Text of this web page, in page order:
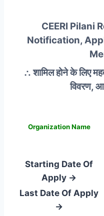
CEERI Pilani
Notification,
∴ शामिल होने के लिए
विवरण,
Organization Name
Starting Date Of
Apply →
Last Date Of Apply
→